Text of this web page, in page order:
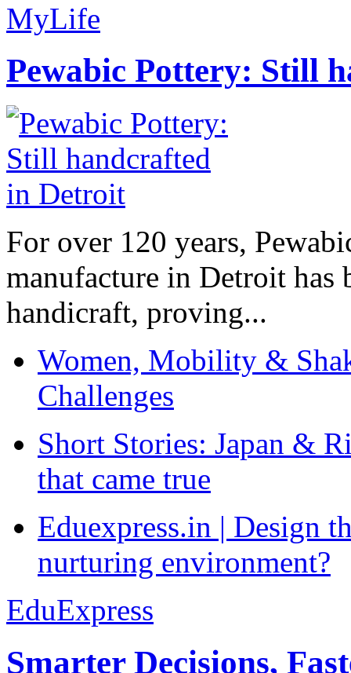
MyLife
Pewabic Pottery: Still
For over 120 years,
manufacture in Detroit has
handicraft, proving...
Women, Mobility &
Challenges
Short Stories: Japan &
that came true
Eduexpress.in | Design
nurturing environment?
EduExpress
Smarter Decisions,